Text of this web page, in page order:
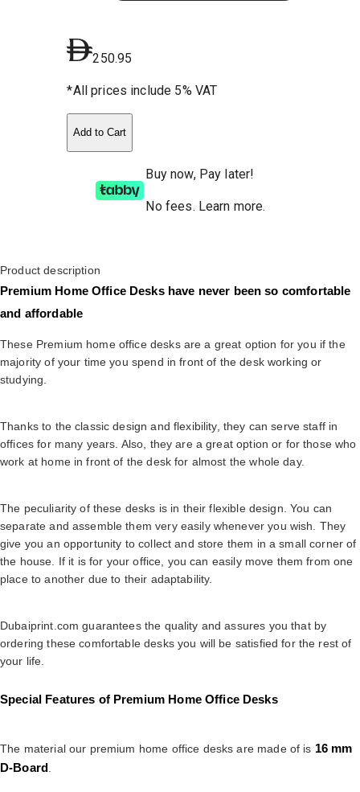
250.95
*All prices include 5% VAT
Add to Cart
Buy now, Pay later!
No fees. Learn more.
Product description
Premium Home Office Desks have never been so comfortable
and affordable
These Premium home office desks are a great option for you if the
majority of your time you spend in front of the desk working or
studying.
Thanks to the classic design and flexibility, they can serve staff in
offices for many years. Also, they are a great option or for those who
work at home in front of the desk for almost the whole day.
The peculiarity of these desks is in their flexible design. You can
separate and assemble them very easily whenever you wish. They
give you an opportunity to collect and store them in a small corner of
the house. If it is for your office, you can easily move them from one
place to another due to their adaptability.
Dubaiprint.com guarantees the quality and assures you that by
ordering these comfortable desks you will be satisfied for the rest of
your life.
Special Features of Premium Home Office Desks
The material our premium home office desks are made of is 16 mm
D-Board